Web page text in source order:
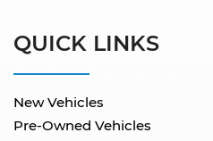
QUICK LINKS
New Vehicles
Pre-Owned Vehicles